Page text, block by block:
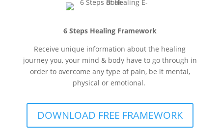
6 Steps Healing Framework
Receive unique information about the healing
journey you, your mind & body have to go through in
order to overcome any type of pain, be it mental,
physical or emotional.
DOWNLOAD FREE FRAMEWORK